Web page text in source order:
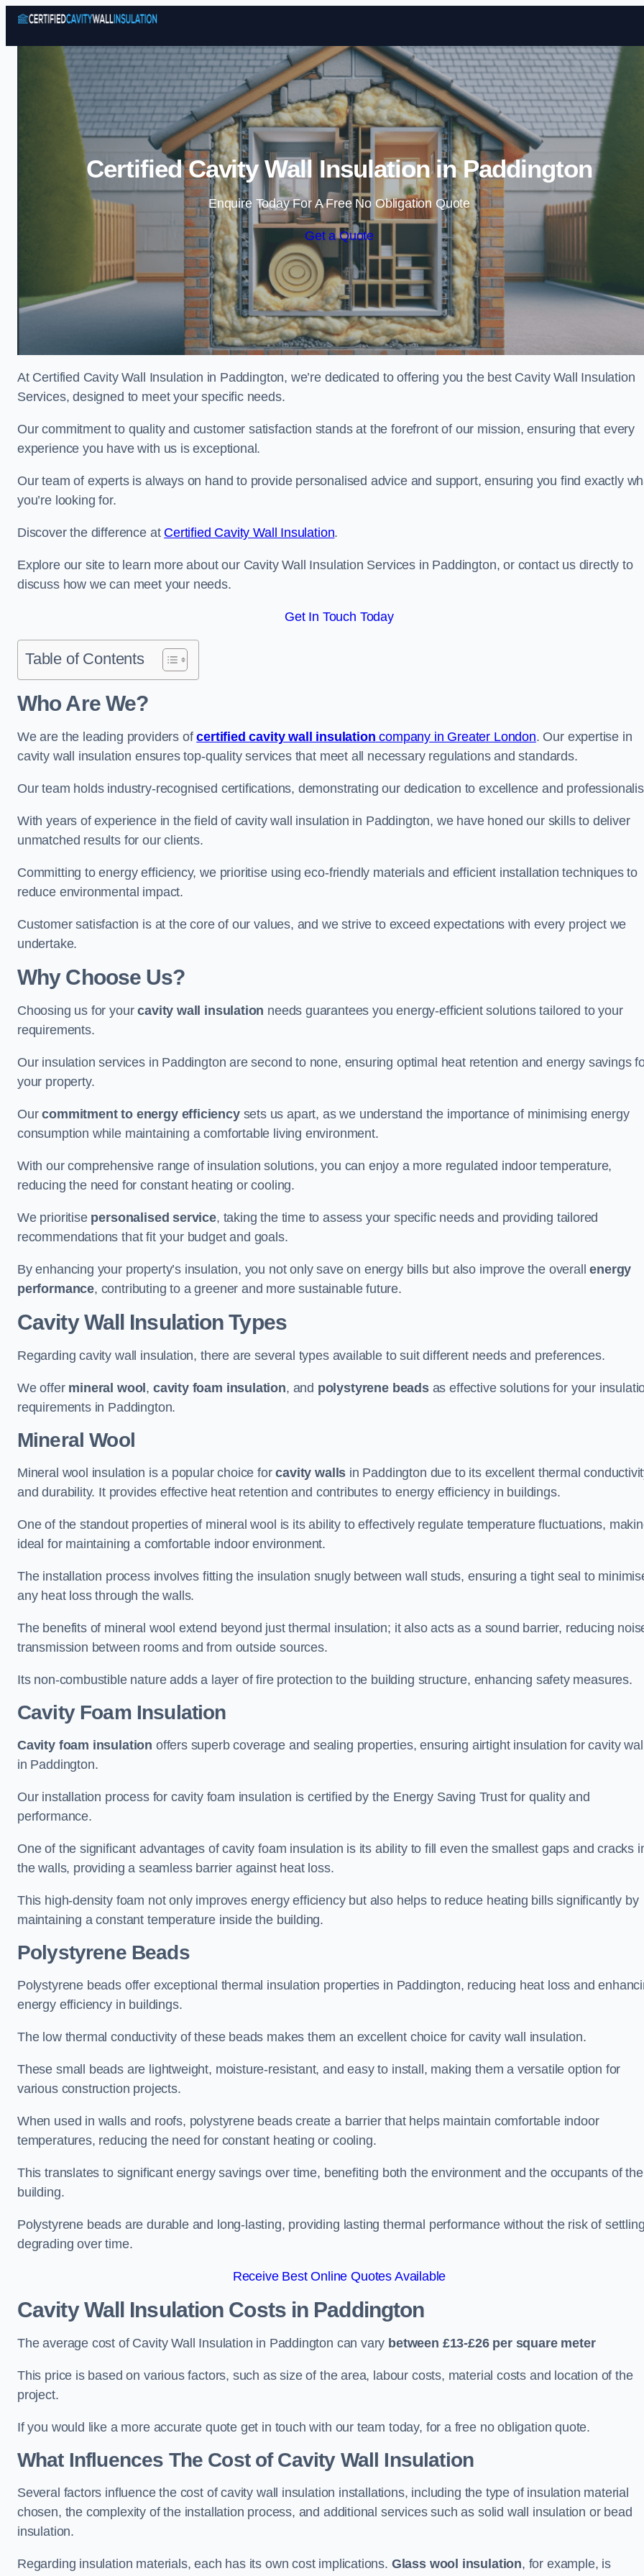
Skip to content
Certified Cavity Wall Insulation in Paddington
Enquire Today For A Free No Obligation Quote
Get a Quote
At Certified Cavity Wall Insulation in Paddington, we’re dedicated to offering you the best Cavity Wall Insulation
Services, designed to meet your specific needs.
Our commitment to quality and customer satisfaction stands at the forefront of our mission, ensuring that every
experience you have with us is exceptional.
Our team of experts is always on hand to provide personalised advice and support, ensuring you find exactly
you’re looking for.
Discover the difference at Certified Cavity Wall Insulation.
Explore our site to learn more about our Cavity Wall Insulation Services in Paddington, or contact us directly to
discuss how we can meet your needs.
Get In Touch Today
Table of Contents
Who Are We?
We are the leading providers ofcertified cavity wall insulation company in Greater London. Our expertise in
cavity wall insulation ensures top-quality services that meet all necessary regulations and standards.
Our team holds industry-recognised certifications, demonstrating our dedication to excellence and
With years of experience in the field of cavity wall insulation in Paddington, we have honed our skills to deliver
unmatched results for our clients.
Committing to energy efficiency, we prioritise using eco-friendly materials and efficient installation techniques to
reduce environmental impact.
Customer satisfaction is at the core of our values, and we strive to exceed expectations with every project we
undertake.
Why Choose Us?
Choosing us for yourcavity wall insulation needs guarantees you energy-efficient solutions tailored to your
requirements.
Our insulation services in Paddington are second to none, ensuring optimal heat retention and energy savings
your property.
Ourcommitment to energy efficiencysets us apart, as we understand the importance of minimising energy
consumption while maintaining a comfortable living environment.
With our comprehensive range of insulation solutions, you can enjoy a more regulated indoor temperature,
reducing the need for constant heating or cooling.
We prioritise personalised service, taking the time to assess your specific needs and providing tailored
recommendations that fit your budget and goals.
By enhancing your property’s insulation, you not only save on energy bills but also improve the overallenergy
performance, contributing to a greener and more sustainable future.
Cavity Wall Insulation Types
Regarding cavity wall insulation, there are several types available to suit different needs and preferences.
We offer mineral wool , cavity foam insulation, and polystyrene beadsas effective solutions for your
requirements in Paddington.
Mineral Wool
Mineral wool insulation is a popular choice forcavity walls in Paddington due to its excellent thermal
and durability. It provides effective heat retention and contributes to energy efficiency in buildings.
One of the standout properties of mineral wool is its ability to effectively regulate temperature fluctuations,
ideal for maintaining a comfortable indoor environment.
The installation process involves fitting the insulation snugly between wall studs, ensuring a tight seal to
any heat loss through the walls.
The benefits of mineral wool extend beyond just thermal insulation; it also acts as a sound barrier, reducing
transmission between rooms and from outside sources.
Its non-combustible nature adds a layer of fire protection to the building structure, enhancing safety measures.
Cavity Foam Insulation
Cavity foam insulation offers superb coverage and sealing properties, ensuring airtight insulation for cavity
in Paddington.
Our installation process for cavity foam insulation is certified by the Energy Saving Trust for quality and
performance.
One of the significant advantages of cavity foam insulation is its ability to fill even the smallest gaps and cracks
the walls, providing a seamless barrier against heat loss.
This high-density foam not only improves energy efficiency but also helps to reduce heating bills significantly by
maintaining a constant temperature inside the building.
Polystyrene Beads
Polystyrene beads offer exceptional thermal insulation properties in Paddington, reducing heat loss and
energy efficiency in buildings.
The low thermal conductivity of these beads makes them an excellent choice for cavity wall insulation.
These small beads are lightweight, moisture-resistant, and easy to install, making them a versatile option for
various construction projects.
When used in walls and roofs, polystyrene beads create a barrier that helps maintain comfortable indoor
temperatures, reducing the need for constant heating or cooling.
This translates to significant energy savings over time, benefiting both the environment and the occupants of the
building.
Polystyrene beads are durable and long-lasting, providing lasting thermal performance without the risk of
degrading over time.
Receive Best Online Quotes Available
Cavity Wall Insulation Costs in Paddington
The average cost of Cavity Wall Insulation in Paddington can vary between £13-£26 per square meter
This price is based on various factors, such as size of the area, labour costs, material costs and location of the
project.
If you would like a more accurate quote get in touch with our team today, for a free no obligation quote.
What Influences The Cost of Cavity Wall Insulation
Several factors influence the cost of cavity wall insulation installations, including the type of insulation material
chosen, the complexity of the installation process, and additional services such as solid wall insulation or bead
insulation.
Regarding insulation materials, each has its own cost implications. Glass wool insulation, for example, is